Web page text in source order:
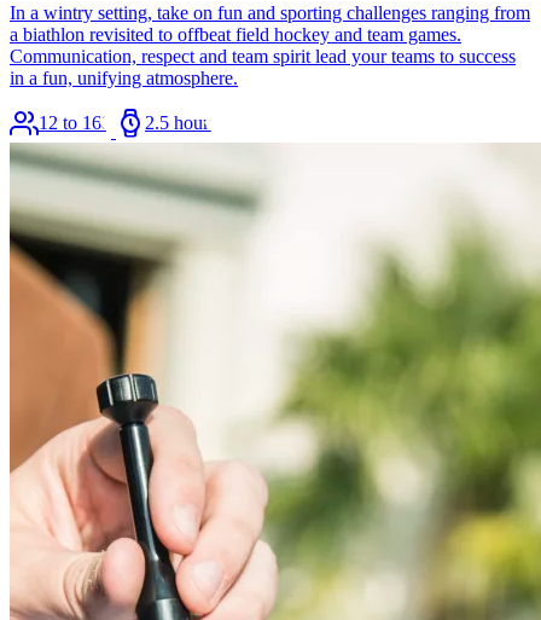
In a wintry setting, take on fun and sporting challenges ranging from
a biathlon revisited to offbeat field hockey and team games.
Communication, respect and team spirit lead your teams to success
in a fun, unifying atmosphere.
12 to 168 2.5 hours